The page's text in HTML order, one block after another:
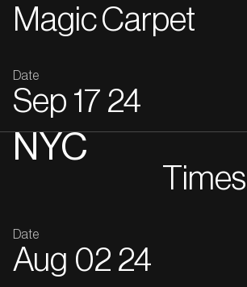
Magic Carpet
Date
Sep 17 24
NYC
Date
Aug 02 24